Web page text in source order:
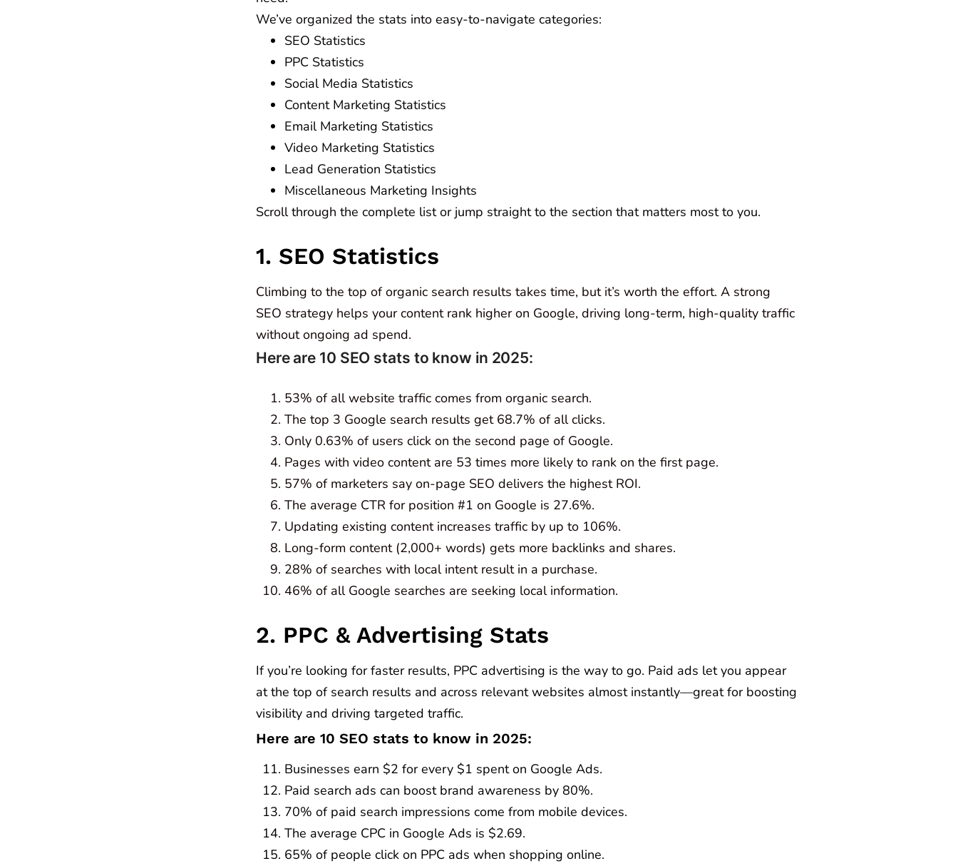
We’ve organized the stats into easy-to-navigate categories:
SEO Statistics
PPC Statistics
Social Media Statistics
Content Marketing Statistics
Email Marketing Statistics
Video Marketing Statistics
Lead Generation Statistics
Miscellaneous Marketing Insights
Scroll through the complete list or jump straight to the section that matters most to you.
1. SEO Statistics
Climbing to the top of organic search results takes time, but it’s worth the effort. A strong
SEO strategy helps your content rank higher on Google, driving long-term, high-quality traffic
without ongoing ad spend.
Here are 10 SEO stats to know in 2025:
53% of all website traffic comes from organic search.
The top 3 Google search results get 68.7% of all clicks.
Only 0.63% of users click on the second page of Google.
Pages with video content are 53 times more likely to rank on the first page.
57% of marketers say on-page SEO delivers the highest ROI.
The average CTR for position #1 on Google is 27.6%.
Updating existing content increases traffic by up to 106%.
Long-form content (2,000+ words) gets more backlinks and shares.
28% of searches with local intent result in a purchase.
46% of all Google searches are seeking local information.
2. PPC & Advertising Stats
If you’re looking for faster results, PPC advertising is the way to go. Paid ads let you appear
at the top of search results and across relevant websites almost instantly—great for boosting
visibility and driving targeted traffic.
Here are 10 SEO stats to know in 2025:
Businesses earn $2 for every $1 spent on Google Ads.
Paid search ads can boost brand awareness by 80%.
70% of paid search impressions come from mobile devices.
The average CPC in Google Ads is $2.69.
65% of people click on PPC ads when shopping online.